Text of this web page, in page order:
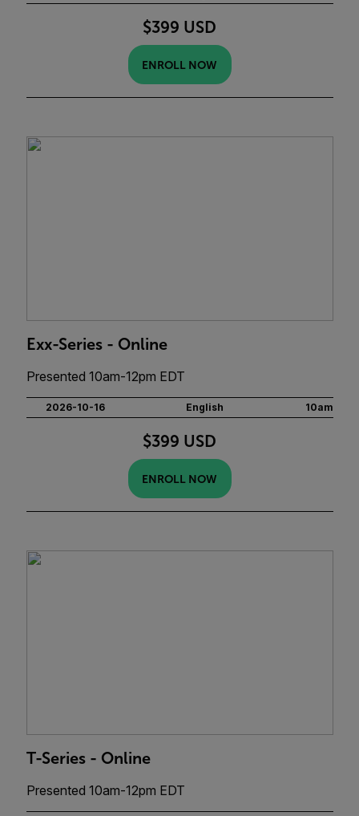
$399 USD
ENROLL NOW
Exx-Series - Online
Presented 10am-12pm EDT
2026-10-16 English 10am
$399 USD
ENROLL NOW
T-Series - Online
Presented 10am-12pm EDT